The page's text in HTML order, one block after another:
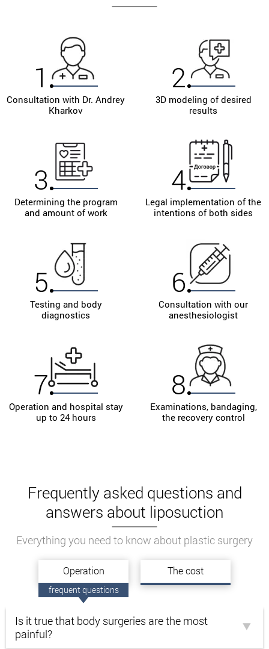
materials and medicines. Thanks to this, underarm
Trust real professionals! Sign up for the clinic to
Andrey Leonidovich Kharkov today! Change your life
for the better!
1
Consultation with Dr. Andrey
Kharkov
2
3D modeling of desired
results
3
Determining the program
and amount of work
4
Legal implementation of the
intentions of both sides
5
Testing and body
diagnostics
6
Consultation with our
anesthesiologist
7
Operation and hospital stay
up to 24 hours
8
Examinations, bandaging,
the recovery control
Frequently asked questions and
answers about liposuction
Everything you need to know about plastic surgery
Operation
frequent questions
Тhe cost
Is it true that body surgeries are the most
painful?